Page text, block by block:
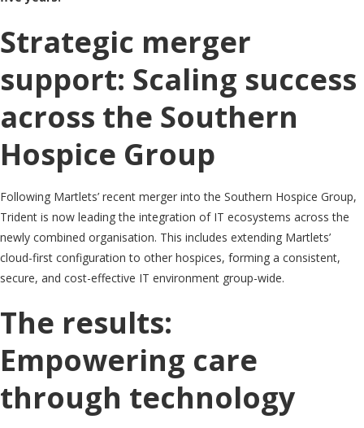
Strategic merger
support: Scaling success
across the Southern
Hospice Group
Following Martlets’ recent merger into the Southern Hospice Group,
Trident is now leading the integration of IT ecosystems across the
newly combined organisation. This includes extending Martlets’
cloud-first configuration to other hospices, forming a consistent,
secure, and cost-effective IT environment group-wide.
The results:
Empowering care
through technology